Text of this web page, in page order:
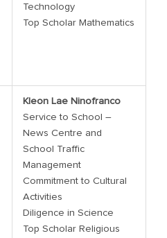
Technology
Top Scholar Mathematics
Kleon Lae Ninofranco
Service to School –
News Centre and
School Traffic
Management
Commitment to Cultural
Activities
Diligence in Science
Top Scholar Religious